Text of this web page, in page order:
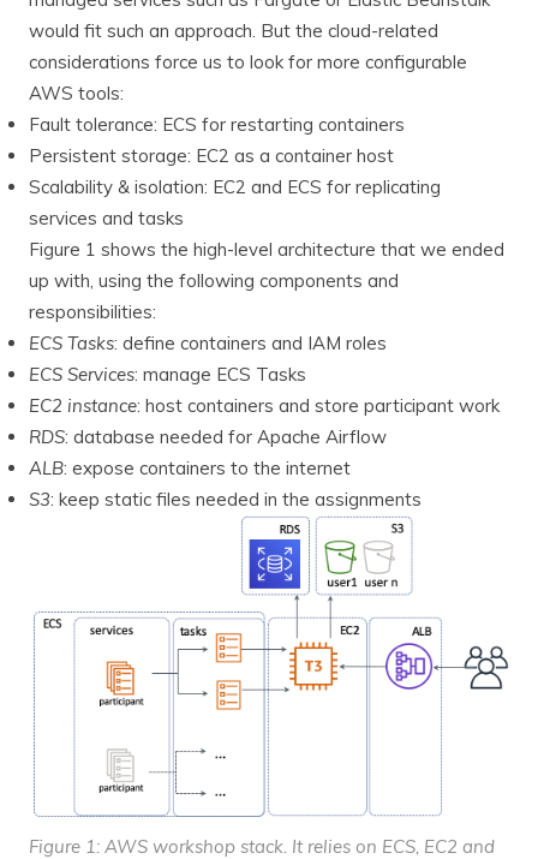
would fit such an approach. But the cloud-related
considerations force us to look for more configurable
AWS tools:
Fault tolerance: ECS for restarting containers
Persistent storage: EC2 as a container host
Scalability & isolation: EC2 and ECS for replicating
services and tasks
Figure 1 shows the high-level architecture that we ended
up with, using the following components and
responsibilities:
ECS Tasks: define containers and IAM roles
ECS Services: manage ECS Tasks
EC2 instance: host containers and store participant work
RDS: database needed for Apache Airflow
ALB: expose containers to the internet
S3: keep static files needed in the assignments
Figure 1: AWS workshop stack. It relies on ECS, EC2 and